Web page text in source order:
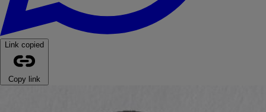
Link copied
Copy link